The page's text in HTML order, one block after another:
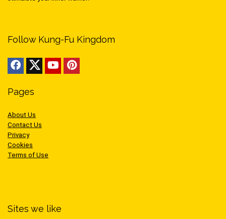
Follow Kung-Fu Kingdom
Pages
About Us
Contact Us
Privacy
Cookies
Terms of Use
Sites we like